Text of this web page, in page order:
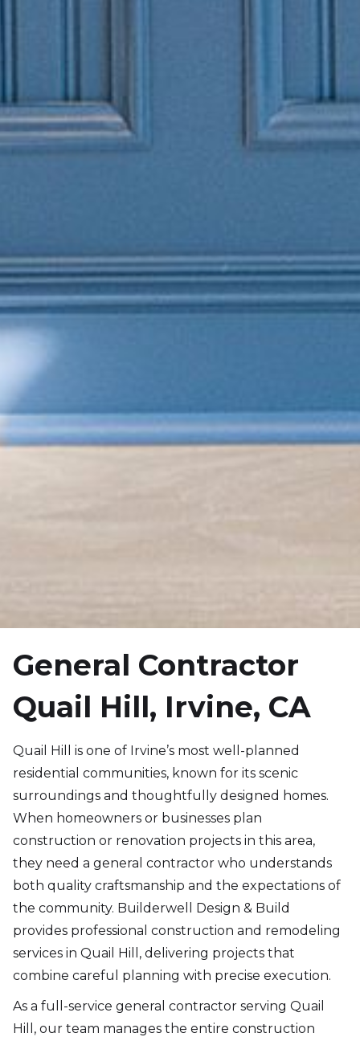
General Contractor
Quail Hill, Irvine, CA
Quail Hill is one of Irvine’s most well-planned
residential communities, known for its scenic
surroundings and thoughtfully designed homes.
When homeowners or businesses plan
construction or renovation projects in this area,
they need a general contractor who understands
both quality craftsmanship and the expectations of
the community. Builderwell Design & Build
provides professional construction and remodeling
services in Quail Hill, delivering projects that
combine careful planning with precise execution.
As a full-service general contractor serving Quail
Hill, our team manages the entire construction